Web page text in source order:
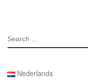
SEARCH
Nederlands